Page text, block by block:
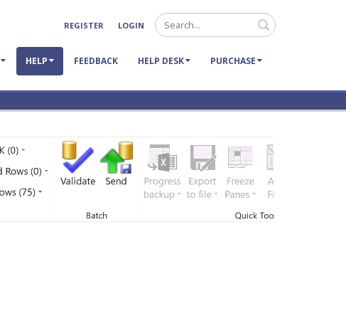
Search
REGISTER LOGIN
HELP FEEDBACK HELP DESK PURCHASE